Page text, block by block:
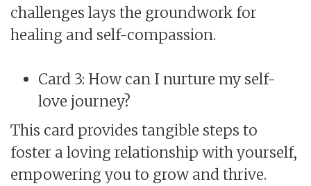
challenges lays the groundwork for
healing and self-compassion.
Card 3: How can I nurture my self-
love journey?
This card provides tangible steps to
foster a loving relationship with yourself,
empowering you to grow and thrive.